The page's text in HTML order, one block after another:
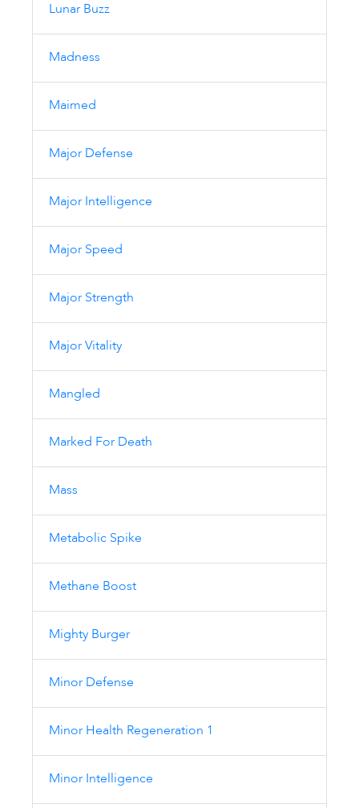
Lunar Buzz
Madness
Maimed
Major Defense
Major Intelligence
Major Speed
Major Strength
Major Vitality
Mangled
Marked For Death
Mass
Metabolic Spike
Methane Boost
Mighty Burger
Minor Defense
Minor Health Regeneration 1
Minor Intelligence